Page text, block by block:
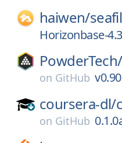
haiwen/
Horizonbase-
PowderTech/
on GitHub v0.90
coursera-dl/
on GitHub